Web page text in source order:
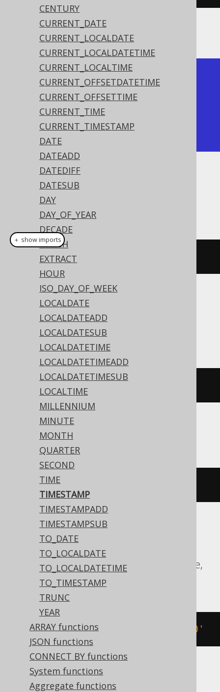
CENTURY
CURRENT_DATE
CURRENT_LOCALDATE
CURRENT_LOCALDATETIME
CURRENT_LOCALTIME
CURRENT_OFFSETDATETIME
CURRENT_OFFSETTIME
CURRENT_TIME
CURRENT_TIMESTAMP
DATE
DATEADD
DATEDIFF
DATESUB
DAY
DAY_OF_YEAR
DECADE
EPOCH
EXTRACT
HOUR
ISO_DAY_OF_WEEK
LOCALDATE
LOCALDATEADD
LOCALDATESUB
LOCALDATETIME
LOCALDATETIMEADD
LOCALDATETIMESUB
LOCALTIME
MILLENNIUM
MINUTE
MONTH
QUARTER
SECOND
TIME
TIMESTAMP
TIMESTAMPADD
TIMESTAMPSUB
TO_DATE
TO_LOCALDATE
TO_LOCALDATETIME
TO_TIMESTAMP
TRUNC
YEAR
ARRAY functions
JSON functions
CONNECT BY functions
System functions
Aggregate functions
The result being
+---------------------+
| timestamp           |
+---------------------+
| 2020-02-03 15:30:45 |
+---------------------+
Dialect support
This example using jOOQ:
timestamp("2020-02-03 15:30:45"
Translates to the following dialect specific
expressions:
Access
/ 02/ 03 15
ASE, SQLite, Sybase
'2020-02-03 15:30:45.0'
Aurora MySQL, Aurora Postgres,
CockroachDB, DB2, Exasol, Firebird, H2,
HSQLDB, Hana, MariaDB, MySQL, Oracle,
Postgres, Teradata, Vertica
TIMESTAMP '2020-02-03 15:30:45.0'
BigQuery
＋ show imports